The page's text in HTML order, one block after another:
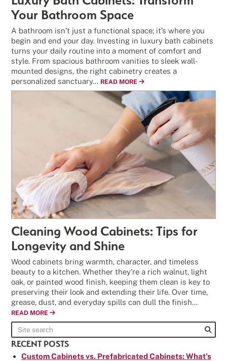
Your Bathroom Space
A bathroom isn’t just a functional space; it’s where you
begin and end your day. Investing in luxury bath cabinets
turns your daily routine into a moment of comfort and
style. From spacious bathroom vanities to sleek wall-
mounted designs, the right cabinetry creates a
personalized sanctuary… READ MORE
Cleaning Wood Cabinets: Tips for
Longevity and Shine
Wood cabinets bring warmth, character, and timeless
beauty to a kitchen. Whether they’re a rich walnut, light
oak, or painted wood finish, keeping them clean is key to
preserving their look and extending their life. Over time,
grease, dust, and everyday spills can dull the finish…
READ MORE
RECENT POSTS
Custom Cabinets vs. Prefabricated Cabinets: What’s